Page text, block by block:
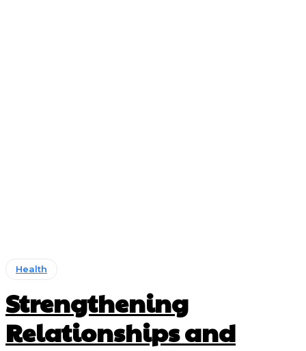
Health
Strengthening
Relationships and